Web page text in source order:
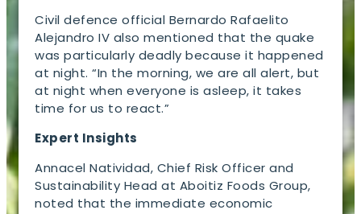
Civil defence official Bernardo Rafaelito
Alejandro IV also mentioned that the quake
was particularly deadly because it happened
at night. “In the morning, we are all alert, but
at night when everyone is asleep, it takes
time for us to react.”
Expert Insights
Annacel Natividad, Chief Risk Officer and
Sustainability Head at Aboitiz Foods Group,
noted that the immediate economic